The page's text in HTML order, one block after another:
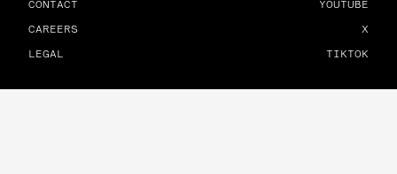
CONTACT
CAREERS
LEGAL
YOUTUBE
X
TIKTOK